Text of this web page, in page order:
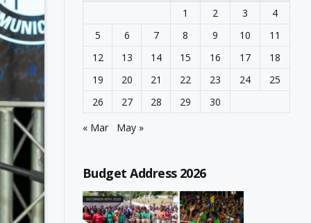
1
2 3
4
5
6 7 8 9 10
11
12
13 14 15 16 17
18
19
20 21 22 23 24
25
26
27 28 29
30
« Mar
May »
Budget Address 2026